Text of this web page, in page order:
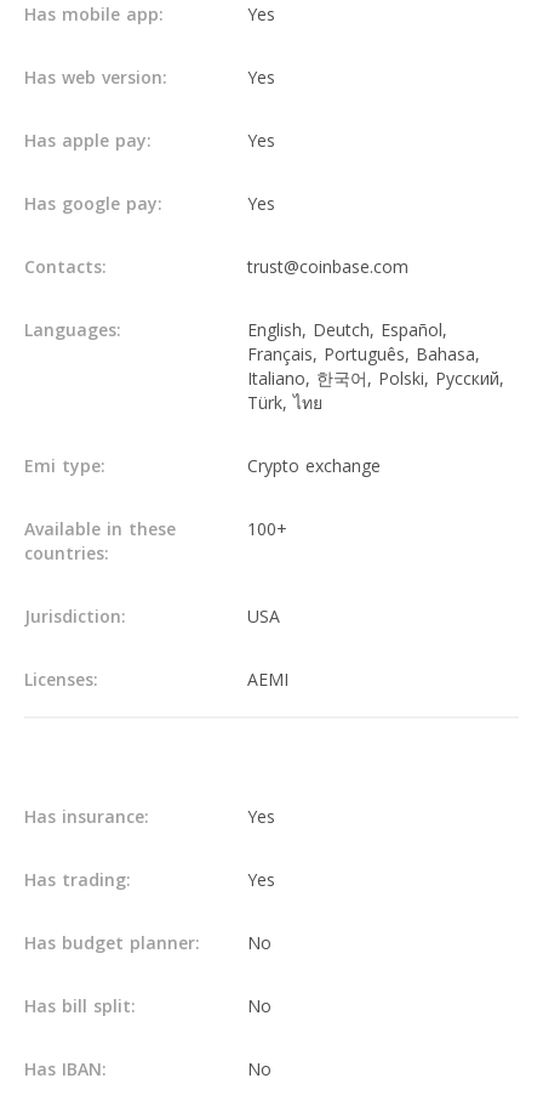
Has mobile app: Yes
Has web version: Yes
Has apple pay: Yes
Has google pay: Yes
Contacts: trust@coinbase.com
Languages:
English, Deutch, Español,
Français, Português, Bahasa,
Italiano, 한국어, Polski, Русский,
Türk, ไทย
Emi type: Crypto exchange
Available in these
countries:
100+
Jurisdiction: USA
Licenses: AEMI
Has insurance: Yes
Has trading: Yes
Has budget planner: No
Has bill split: No
Has IBAN: No